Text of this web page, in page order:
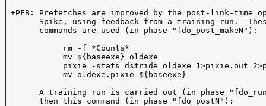
+PFB: Prefetches are improved by the post-link-time
Spike, using feedback from a training run.
       commands are used (in phase "fdo_post_makeN"):
            rm -f *Counts*
            mv ${baseexe} oldexe
pixie -stats dstride oldexe 1>pixie.out
            mv oldexe.pixie ${baseexe}
A training run is carried out (in phase
       then this command (in phase "fdo_postN"):